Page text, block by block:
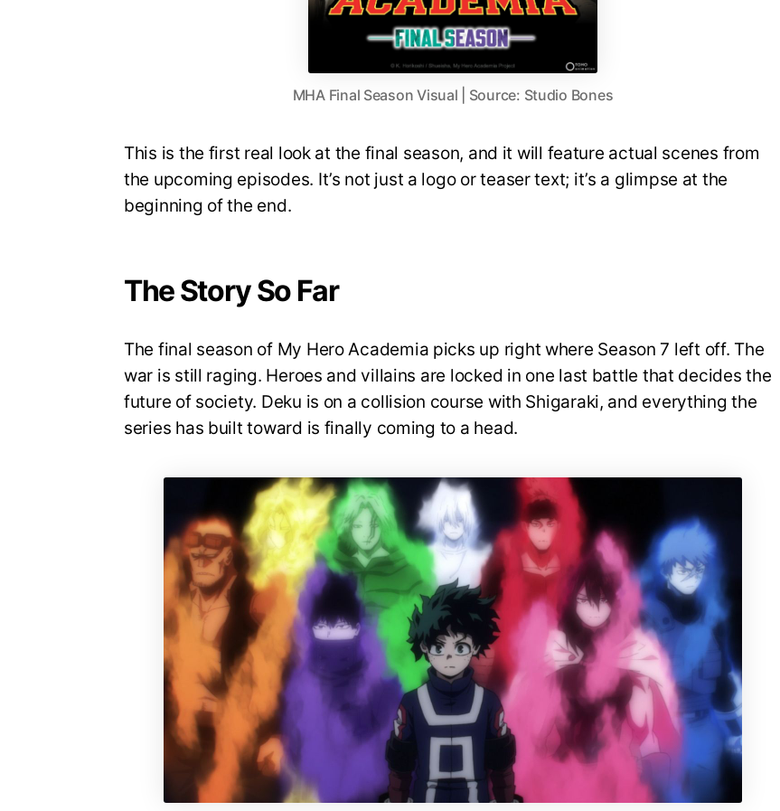
MHA Final Season Visual | Source: Studio Bones
This is the first real look at the final season, and it will feature actual scenes from
the upcoming episodes. It’s not just a logo or teaser text; it’s a glimpse at the
beginning of the end.
The Story So Far
The final season of My Hero Academia picks up right where Season 7 left off. The
war is still raging. Heroes and villains are locked in one last battle that decides the
future of society. Deku is on a collision course with Shigaraki, and everything the
series has built toward is finally coming to a head.